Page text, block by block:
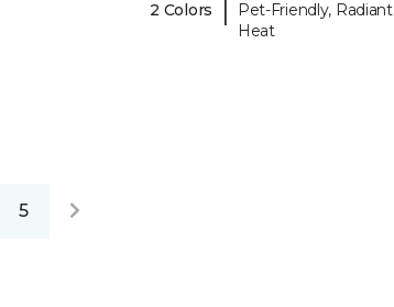
2 Colors |
Pet-Friendly, Radiant
Heat
5